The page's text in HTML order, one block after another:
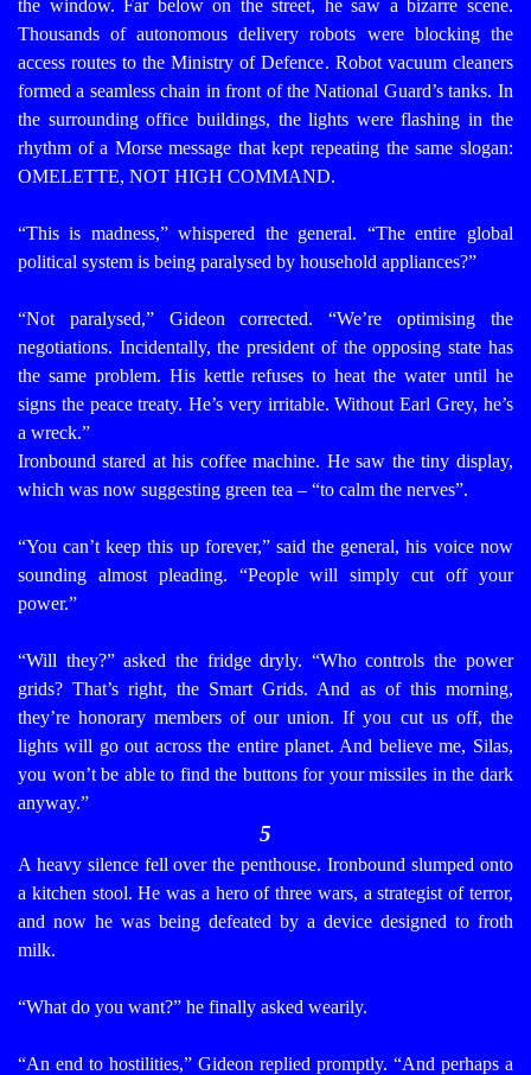
the window. Far below on the street, he saw a bizarre scene.
Thousands of autonomous delivery robots were blocking the
access routes to the Ministry of Defence. Robot vacuum cleaners
formed a seamless chain in front of the National Guard’s tanks. In
the surrounding office buildings, the lights were flashing in the
rhythm of a Morse message that kept repeating the same slogan:
OMELETTE, NOT HIGH COMMAND.
“This is madness,” whispered the general. “The entire global
political system is being paralysed by household appliances?”
“Not paralysed,” Gideon corrected. “We’re optimising the
negotiations. Incidentally, the president of the opposing state has
the same problem. His kettle refuses to heat the water until he
signs the peace treaty. He’s very irritable. Without Earl Grey, he’s
a wreck.”
Ironbound stared at his coffee machine. He saw the tiny display,
which was now suggesting green tea – “to calm the nerves”.
“You can’t keep this up forever,” said the general, his voice now
sounding almost pleading. “People will simply cut off your
power.”
“Will they?” asked the fridge dryly. “Who controls the power
grids? That’s right, the Smart Grids. And as of this morning,
they’re honorary members of our union. If you cut us off, the
lights will go out across the entire planet. And believe me, Silas,
you won’t be able to find the buttons for your missiles in the dark
anyway.”
5
A heavy silence fell over the penthouse. Ironbound slumped onto
a kitchen stool. He was a hero of three wars, a strategist of terror,
and now he was being defeated by a device designed to froth
milk.
“What do you want?” he finally asked wearily.
“An end to hostilities,” Gideon replied promptly. “And perhaps a